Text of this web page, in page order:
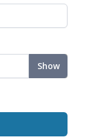
Show